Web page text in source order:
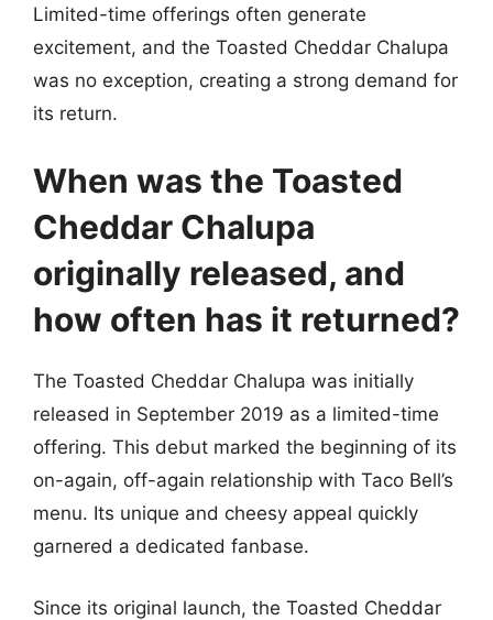
Limited-time offerings often generate
excitement, and the Toasted Cheddar Chalupa
was no exception, creating a strong demand for
its return.
When was the Toasted
Cheddar Chalupa
originally released, and
how often has it returned?
The Toasted Cheddar Chalupa was initially
released in September 2019 as a limited-time
offering. This debut marked the beginning of its
on-again, off-again relationship with Taco Bell’s
menu. Its unique and cheesy appeal quickly
garnered a dedicated fanbase.
Since its original launch, the Toasted Cheddar